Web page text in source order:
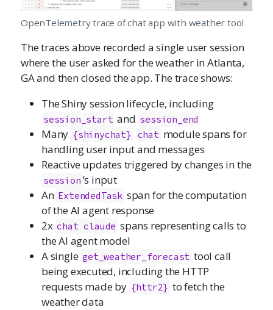
OpenTelemetry trace of chat app with weather tool
The traces above recorded a single user session
where the user asked for the weather in Atlanta,
GA and then closed the app. The trace shows:
The Shiny session lifecycle, including
session_start and session_end
Many {shinychat} chat module spans for
handling user input and messages
Reactive updates triggered by changes in the
session ’s input
An ExtendedTask span for the computation
of the AI agent response
2x chat claude spans representing calls to
the AI agent model
A single get_weather_forecast tool call
being executed, including the HTTP
requests made by {httr2} to fetch the
weather data